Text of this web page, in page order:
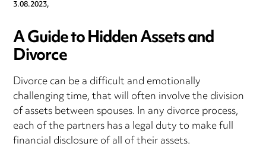
3.08.2023,
A Guide to Hidden Assets and
Divorce
Divorce can be a difficult and emotionally
challenging time, that will often involve the division
of assets between spouses. In any divorce process,
each of the partners has a legal duty to make full
financial disclosure of all of their assets.